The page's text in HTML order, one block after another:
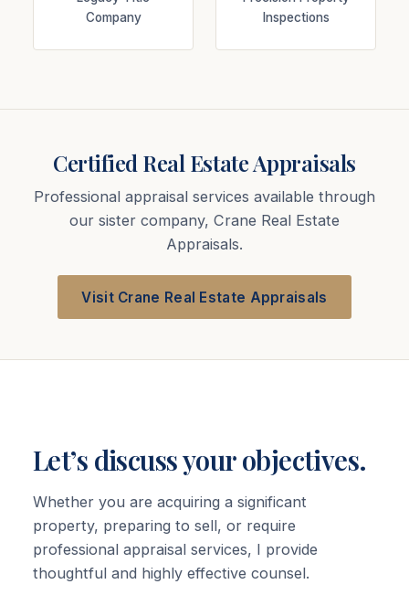
Company
Inspections
Certified Real Estate Appraisals
Professional appraisal services available through
our sister company, Crane Real Estate
Appraisals.
Visit Crane Real Estate Appraisals
Let’s discuss your objectives.
Whether you are acquiring a significant
property, preparing to sell, or require
professional appraisal services, I provide
thoughtful and highly effective counsel.